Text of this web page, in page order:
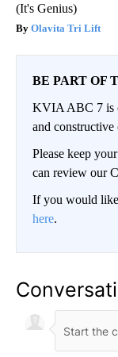
(It's Genius)
Olavita Tri Lift
BE PART OF
KVIA ABC 7 is
and constructive
Please keep
can review our
If you would like
here.